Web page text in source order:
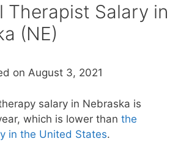
Therapist Salary in
(NE)
on August 3, 2021
salary in Nebraska is
which is lower than the
in the United States.